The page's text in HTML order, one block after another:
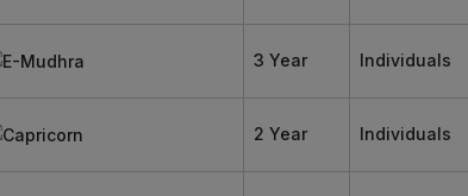
3 Year Individuals
2 Year Individuals